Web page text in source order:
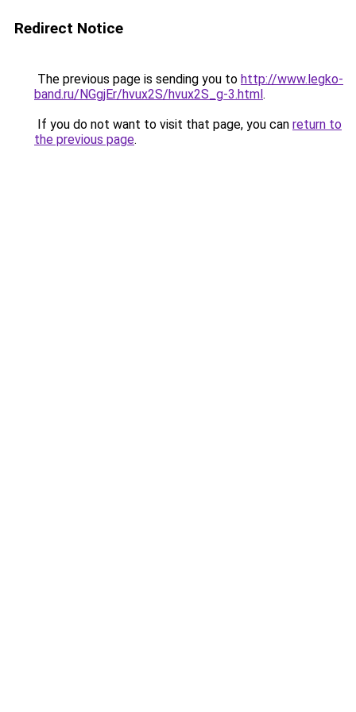
Redirect Notice
The previous page is sending you to http://www.legko-
band.ru/NGgjEr/hvux2S/hvux2S_g-3.html.
If you do not want to visit that page, you can return to
the previous page.